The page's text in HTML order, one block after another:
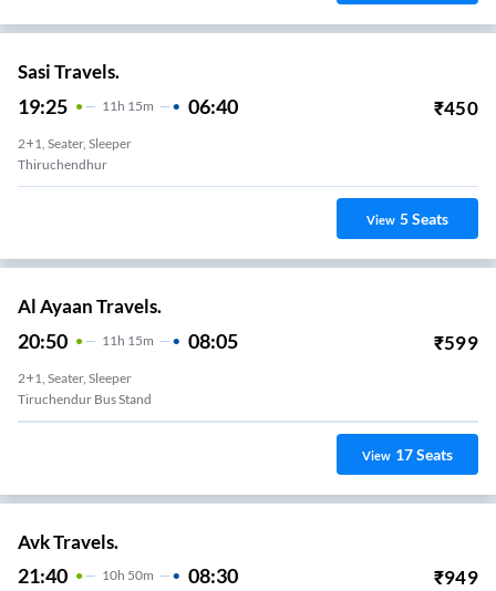
Sasi Travels.
19:25 11 H 15m 06:40 ₹450
2+1, Seater, Sleeper
Thiruchendhur
View 5Seats
Al Ayaan Travels.
20:50 11H 15m 08:05 ₹599
2+1, Seater, Sleeper
Tiruchendur Bus Stand
View 17Seats
Avk Travels.
21:40 10H 50m 08:30 ₹949